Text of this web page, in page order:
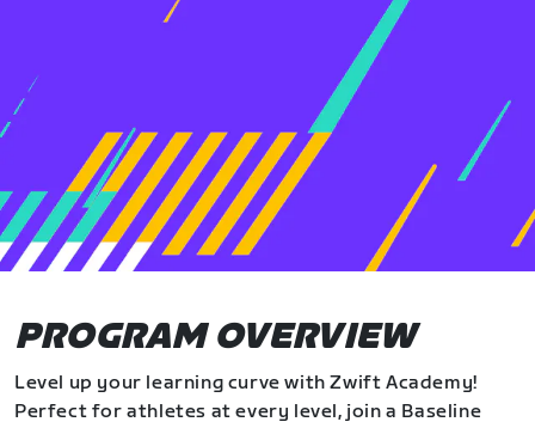
PROGRAM OVERVIEW
Level up your learning curve with Zwift Academy!
Perfect for athletes at every level, join a Baseline